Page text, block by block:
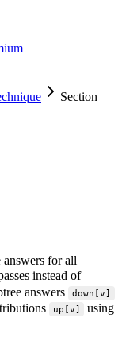
Section
answers for all
instead of
answers down[v]
up[v]
using